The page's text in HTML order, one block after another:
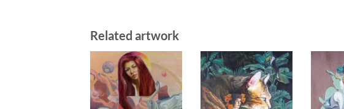
Related artwork